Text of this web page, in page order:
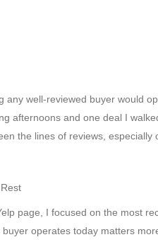
any well-reviewed buyer would
afternoons and one deal I
the lines of reviews, especially
page, I focused on the most
operates today matters